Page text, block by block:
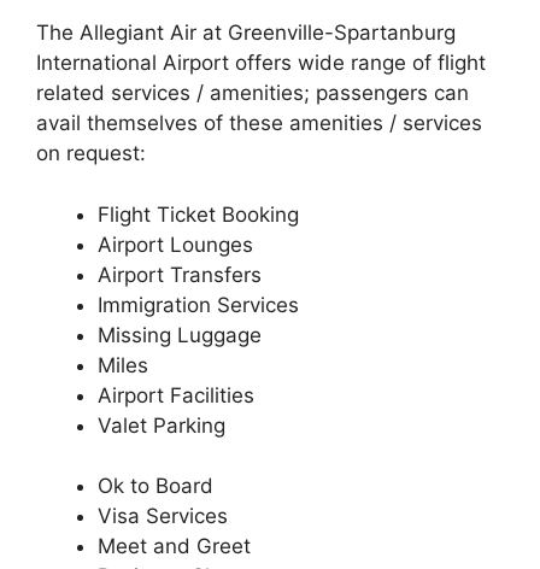
The Allegiant Air at Greenville-Spartanburg
International Airport offers wide range of flight
related services / amenities; passengers can
avail themselves of these amenities / services
on request:
Flight Ticket Booking
Airport Lounges
Airport Transfers
Immigration Services
Missing Luggage
Miles
Airport Facilities
Valet Parking
Ok to Board
Visa Services
Meet and Greet